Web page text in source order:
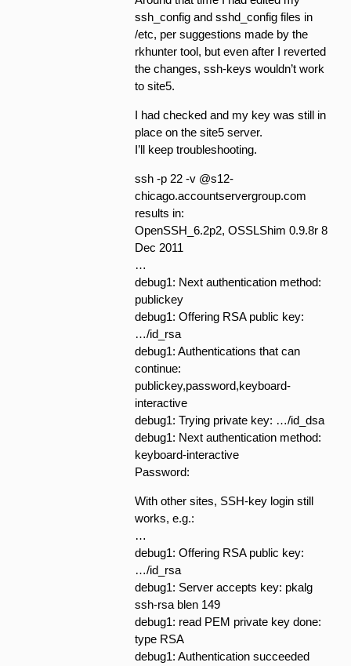
ssh_config and sshd_config files in
/etc, per suggestions made by the
rkhunter tool, but even after I reverted
the changes, ssh-keys wouldn’t work
to site5.
I had checked and my key was still in
place on the site5 server.
I’ll keep troubleshooting.
ssh -p 22 -v @s12-
chicago.accountservergroup.com
results in:
OpenSSH_6.2p2, OSSLShim 0.9.8r 8
Dec 2011
…
debug1: Next authentication method:
publickey
debug1: Offering RSA public key:
…/id_rsa
debug1: Authentications that can
continue:
publickey,password,keyboard-
interactive
debug1: Trying private key: …/id_dsa
debug1: Next authentication method:
keyboard-interactive
Password:
With other sites, SSH-key login still
works, e.g.:
…
debug1: Offering RSA public key:
…/id_rsa
debug1: Server accepts key: pkalg
ssh-rsa blen 149
debug1: read PEM private key done:
type RSA
debug1: Authentication succeeded